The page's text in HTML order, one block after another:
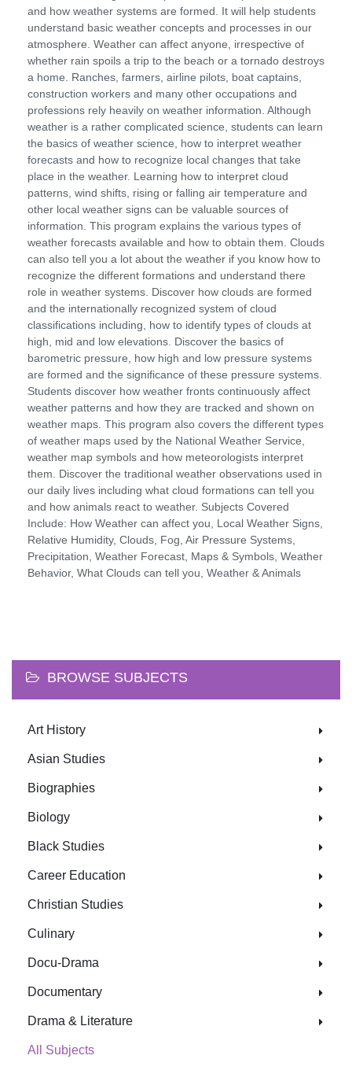
and how weather systems are formed. It will help students
understand basic weather concepts and processes in our
atmosphere. Weather can affect anyone, irrespective of
whether rain spoils a trip to the beach or a tornado destroys
a home. Ranches, farmers, airline pilots, boat captains,
construction workers and many other occupations and
professions rely heavily on weather information. Although
weather is a rather complicated science, students can learn
the basics of weather science, how to interpret weather
forecasts and how to recognize local changes that take
place in the weather. Learning how to interpret cloud
patterns, wind shifts, rising or falling air temperature and
other local weather signs can be valuable sources of
information. This program explains the various types of
weather forecasts available and how to obtain them. Clouds
can also tell you a lot about the weather if you know how to
recognize the different formations and understand there
role in weather systems. Discover how clouds are formed
and the internationally recognized system of cloud
classifications including, how to identify types of clouds at
high, mid and low elevations. Discover the basics of
barometric pressure, how high and low pressure systems
are formed and the significance of these pressure systems.
Students discover how weather fronts continuously affect
weather patterns and how they are tracked and shown on
weather maps. This program also covers the different types
of weather maps used by the National Weather Service,
weather map symbols and how meteorologists interpret
them. Discover the traditional weather observations used in
our daily lives including what cloud formations can tell you
and how animals react to weather. Subjects Covered
Include: How Weather can affect you, Local Weather Signs,
Relative Humidity, Clouds, Fog, Air Pressure Systems,
Precipitation, Weather Forecast, Maps & Symbols, Weather
Behavior, What Clouds can tell you, Weather & Animals
BROWSE SUBJECTS
Art History
Asian Studies
Biographies
Biology
Black Studies
Career Education
Christian Studies
Culinary
Docu-Drama
Documentary
Drama & Literature
All Subjects